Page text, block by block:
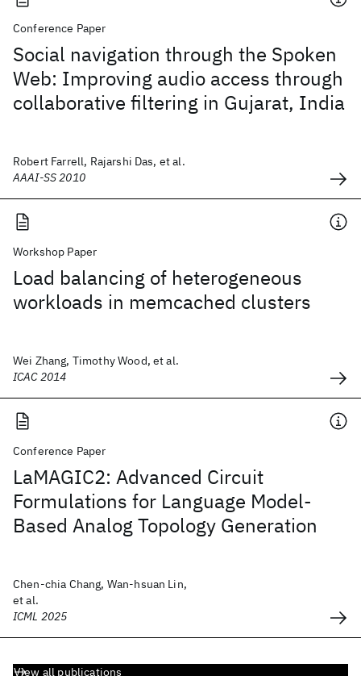
Conference Paper
Social navigation through the Spoken
Web: Improving audio access through
collaborative filtering in Gujarat, India
Robert Farrell, Rajarshi Das, et al.
AAAI-SS 2010
Workshop Paper
Load balancing of heterogeneous
workloads in memcached clusters
Wei Zhang, Timothy Wood, et al.
ICAC 2014
Conference Paper
LaMAGIC2: Advanced Circuit
Formulations for Language Model-
Based Analog Topology Generation
Chen-chia Chang, Wan-hsuan Lin,
et al.
ICML 2025
View all publications